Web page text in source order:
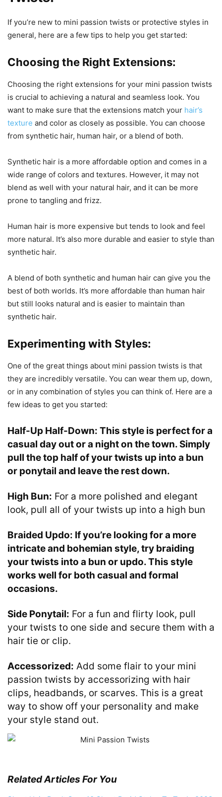
If you’re new to mini passion twists or protective styles in
general, here are a few tips to help you get started:
Choosing the Right Extensions:
Choosing the right extensions for your mini passion twists
is crucial to achieving a natural and seamless look. You
want to make sure that the extensions match your hair’s
texture and color as closely as possible. You can choose
from synthetic hair, human hair, or a blend of both.
Synthetic hair is a more affordable option and comes in a
wide range of colors and textures. However, it may not
blend as well with your natural hair, and it can be more
prone to tangling and frizz.
Human hair is more expensive but tends to look and feel
more natural. It’s also more durable and easier to style than
synthetic hair.
A blend of both synthetic and human hair can give you the
best of both worlds. It’s more affordable than human hair
but still looks natural and is easier to maintain than
synthetic hair.
Experimenting with Styles:
One of the great things about mini passion twists is that
they are incredibly versatile. You can wear them up, down,
or in any combination of styles you can think of. Here are a
few ideas to get you started:
Half-Up Half-Down: This style is perfect for a
casual day out or a night on the town. Simply
pull the top half of your twists up into a bun
or ponytail and leave the rest down.
High Bun: For a more polished and elegant
look, pull all of your twists up into a high bun
Braided Updo: If you’re looking for a more
intricate and bohemian style, try braiding
your twists into a bun or updo. This style
works well for both casual and formal
occasions.
Side Ponytail: For a fun and flirty look, pull
your twists to one side and secure them with a
hair tie or clip.
Accessorized: Add some flair to your mini
passion twists by accessorizing with hair
clips, headbands, or scarves. This is a great
way to show off your personality and make
your style stand out.
Related Articles For You